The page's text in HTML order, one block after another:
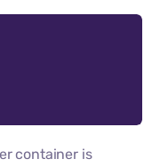
container is